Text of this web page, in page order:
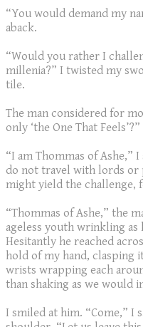
“You would demand my
aback.
“Would you rather I
millenia?” I twisted my
tile.
The man considered for
only ‘the One That
“I am Thommas of Ashe,”
do not travel with lords or
might yield the challenge,
“Thommas of Ashe,” the
ageless youth wrinkling as
Hesitantly he reached
hold of my hand, clasping
wrists wrapping each
than shaking as we would
I smiled at him. “Come,” I